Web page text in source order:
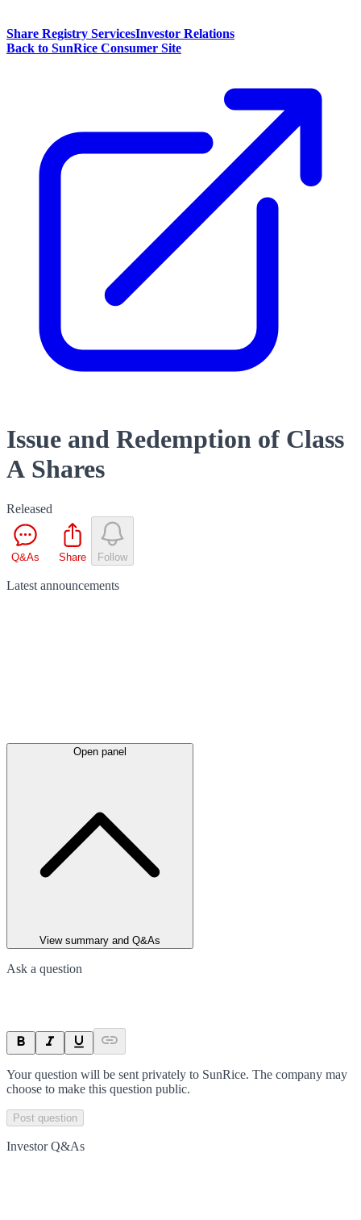
Share Registry ServicesInvestor Relations
Back to SunRice Consumer Site
Issue and Redemption of Class
A Shares
Released
Q&As Share Follow
Latest announcements
Open panel
View summary and Q&As
Ask a question
Your question will be sent privately to SunRice. The company may
choose to make this question public.
Post question
Investor Q&As